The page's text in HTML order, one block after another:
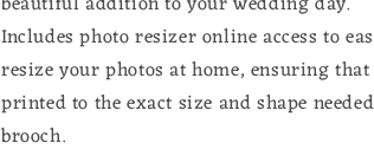
Includes photo resizer online access to
resize your photos at home, ensuring
printed to the exact size and shape
brooch.